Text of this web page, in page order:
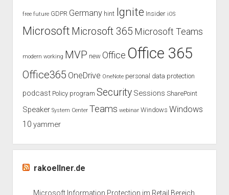
free future GDPR Germany hint Ignite Insider iOS
Microsoft Microsoft 365 Microsoft Teams
modern working MVP new Office Office 365
Office365 OneDrive OneNote personal data protection
podcast Policy program Security Sessions SharePoint
Speaker System Center Teams webinar Windows Windows
10 yammer
rakoellner.de
Microsoft Information Protection im Retail Bereich